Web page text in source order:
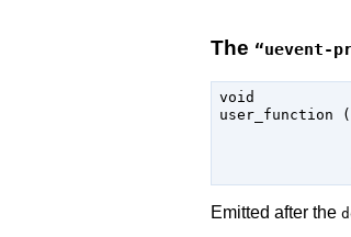
The “uevent-
void
user_function (
Emitted after the